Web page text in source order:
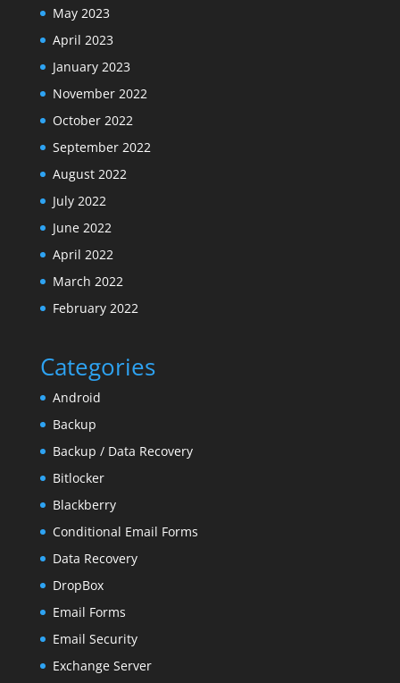
May 2023
April 2023
January 2023
November 2022
October 2022
September 2022
August 2022
July 2022
June 2022
April 2022
March 2022
February 2022
Categories
Android
Backup
Backup / Data Recovery
Bitlocker
Blackberry
Conditional Email Forms
Data Recovery
DropBox
Email Forms
Email Security
Exchange Server